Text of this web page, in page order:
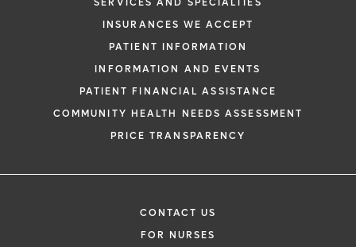
INSURANCES WE ACCEPT
PATIENT INFORMATION
INFORMATION AND EVENTS
PATIENT FINANCIAL ASSISTANCE
COMMUNITY HEALTH NEEDS ASSESSMENT
PRICE TRANSPARENCY
CONTACT US
FOR NURSES